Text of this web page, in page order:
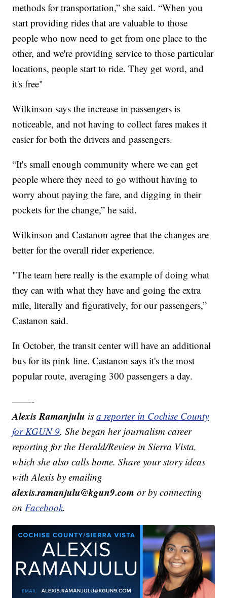
methods for transportation,” she said. “When you
start providing rides that are valuable to those
people who now need to get from one place to the
other, and we're providing service to those particular
locations, people start to ride. They get word, and
it's free"
Wilkinson says the increase in passengers is
noticeable, and not having to collect fares makes it
easier for both the drivers and passengers.
“It's small enough community where we can get
people where they need to go without having to
worry about paying the fare, and digging in their
pockets for the change,” he said.
Wilkinson and Castanon agree that the changes are
better for the overall rider experience.
"The team here really is the example of doing what
they can with what they have and going the extra
mile, literally and figuratively, for our passengers,”
Castanon said.
In October, the transit center will have an additional
bus for its pink line. Castanon says it's the most
popular route, averaging 300 passengers a day.
——-
Alexis Ramanjulu isa reporter in Cochise County
for KGUN 9. She began her journalism career
reporting for the Herald/Review in Sierra Vista,
which she also calls home. Share your story ideas
with Alexis by emailing
alexis.ramanjulu@kgun9.com or by connecting
onFacebook.